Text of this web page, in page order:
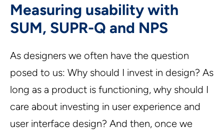
Measuring usability with
SUM, SUPR-Q and NPS
As designers we often have the question
posed to us: Why should I invest in design? As
long as a product is functioning, why should I
care about investing in user experience and
user interface design? And then, once we